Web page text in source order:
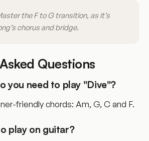
the F to G transition, as it’s
chorus and bridge.
Questions
you need to play "Dive"?
friendly chords: Am, G, C and F.
play on guitar?